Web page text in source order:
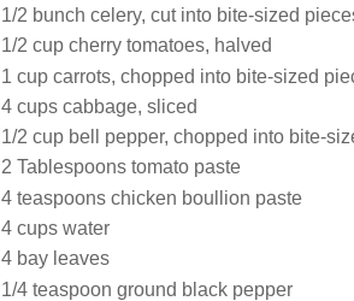
1/2 bunch celery, cut into bite-sized
1/2 cup cherry tomatoes, halved
1 cup carrots, chopped into bite-sized
4 cups cabbage, sliced
1/2 cup bell pepper, chopped into bite-
2 Tablespoons tomato paste
4 teaspoons chicken boullion paste
4 cups water
4 bay leaves
1/4 teaspoon ground black pepper